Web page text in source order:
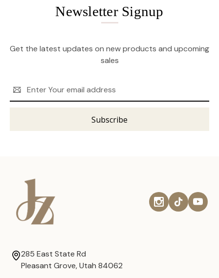
Newsletter Signup
Get the latest updates on new products and upcoming
sales
Address
285 East State Rd
Pleasant Grove, Utah 84062